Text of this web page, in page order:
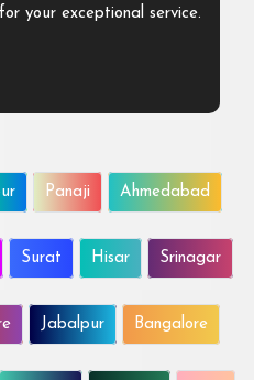
your exceptional service.
Panaji Ahmedabad
Surat Hisar Srinagar
Jabalpur Bangalore